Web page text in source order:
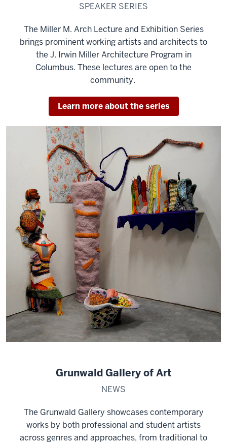
SPEAKER SERIES
The Miller M. Arch Lecture and Exhibition Series
brings prominent working artists and architects to
the J. Irwin Miller Architecture Program in
Columbus. These lectures are open to the
community.
Learn more about the series
Grunwald Gallery of Art
NEWS
The Grunwald Gallery showcases contemporary
works by both professional and student artists
across genres and approaches, from traditional to